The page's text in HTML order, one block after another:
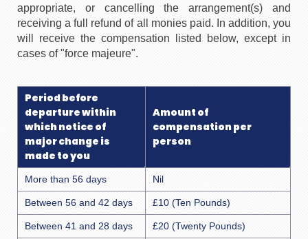
appropriate, or cancelling the arrangement(s) and
receiving a full refund of all monies paid. In addition, you
will receive the compensation listed below, except in
cases of "force majeure".
Period before
departure within
which notice of
major change is
made to you
Amount of
compensation per
person
More than 56 days Nil
Between 56 and 42 days £10 (Ten Pounds)
Between 41 and 28 days £20 (Twenty Pounds)